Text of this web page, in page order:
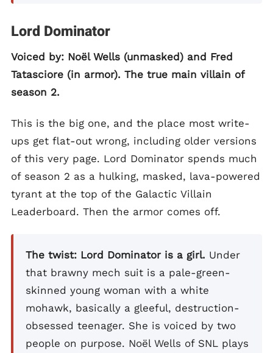
Lord Dominator
Voiced by: Noël Wells (unmasked) and Fred
Tatasciore (in armor). The true main villain of
season 2.
This is the big one, and the place most write-
ups get flat-out wrong, including older versions
of this very page. Lord Dominator spends much
of season 2 as a hulking, masked, lava-powered
tyrant at the top of the Galactic Villain
Leaderboard. Then the armor comes off.
The twist: Lord Dominator is a girl. Under
that brawny mech suit is a pale-green-
skinned young woman with a white
mohawk, basically a gleeful, destruction-
obsessed teenager. She is voiced by two
people on purpose. Noël Wells of SNL plays